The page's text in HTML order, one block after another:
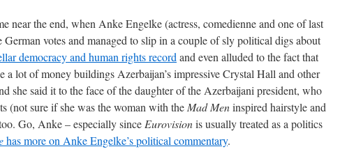
near the end, when Anke Engelke (actress, comedienne and one of last
German votes and managed to slip in a couple of sly political digs about
democracy and human rights record and even alluded to the fact that
a lot of money buildings Azerbaijan’s impressive Crystal Hall and other
she said it to the face of the daughter of the Azerbaijani president, who
(not sure if she was the woman with the Mad Meninspired hairstyle and
Go, Anke – especially since Eurovisionis usually treated as a politics
has more on Anke Engelke’s political commentary.